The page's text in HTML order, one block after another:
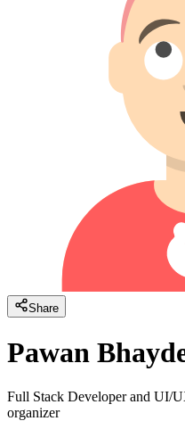
Share
Pawan
Full Stack Developer and UI/
organizer